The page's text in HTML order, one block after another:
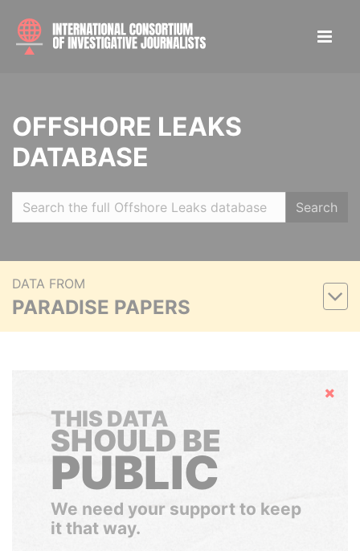
OFFSHORE LEAKS
DATABASE
Search
DATA FROM
PARADISE PAPERS
Hide
THIS DATA
SHOULD BE
PUBLIC
We need your support to keep
it that way.